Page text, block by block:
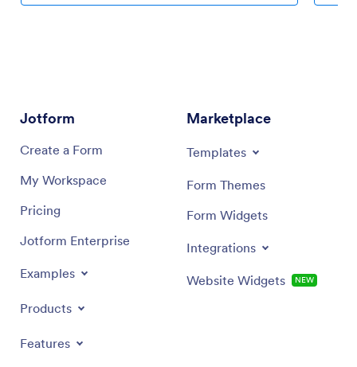
Jotform
Create a Form
My Workspace
Pricing
Jotform Enterprise
Examples
Products
Features
Marketplace
Templates
Form Themes
Form Widgets
Integrations
Website Widgets NEW